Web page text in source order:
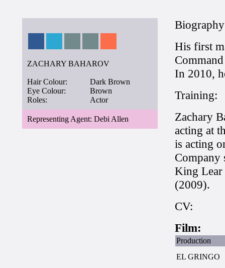
ZACHARY BAHAROV
Hair Colour:
Dark Brown
Eye Colour:
Brown
Roles:
Actor
Representing Agent: Debi Allen
His first
In 2010,
Training:
Zachary
acting at
is acting
Company
King Lear
(2009).
CV:
Film:
Production
EL GRINGO